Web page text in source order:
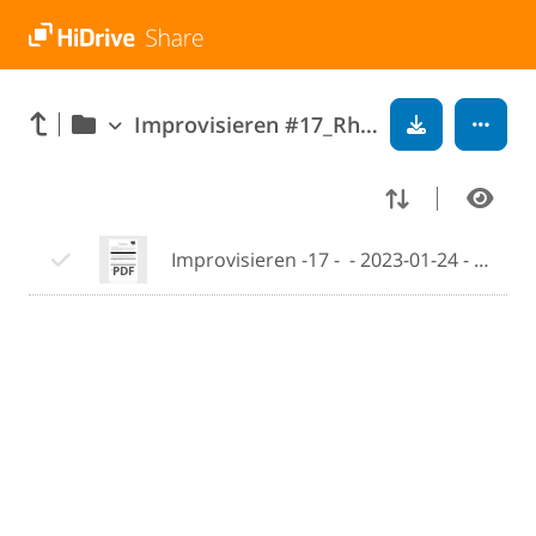
Improvisieren #17_Rhythmic Displacement
Improvisieren -17 -  - 2023-01-24 - 10-47.pdf